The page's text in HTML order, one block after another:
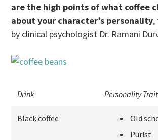
are the high points of what coffee
about your character’s personality,
by clinical psychologist Dr. Ramani
Drink Personality
Black coffee
Old
Purist